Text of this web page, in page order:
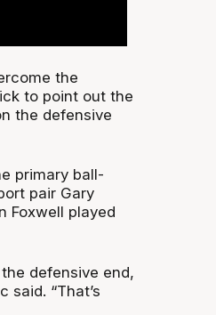
the
to point out the
the defensive
primary ball-
pair Gary
Foxwell played
defensive end,
said. “That’s